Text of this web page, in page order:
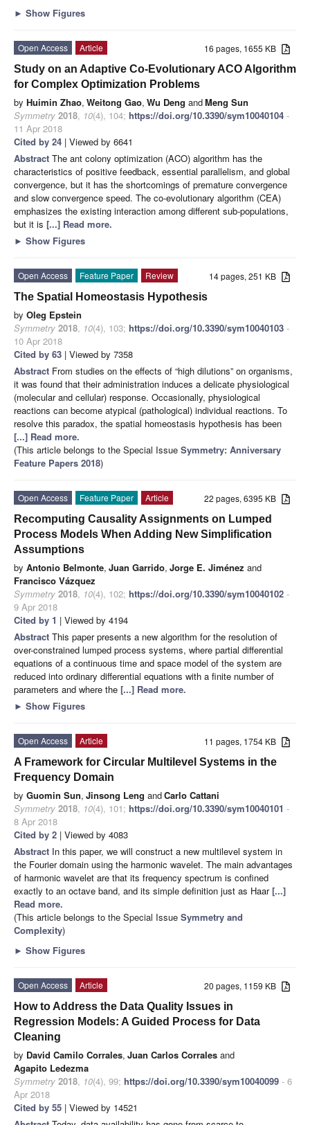
► Show Figures
16 pages, 1655 KB
Open Access
Article
Study on an Adaptive Co-Evolutionary ACO Algorithm
for Complex Optimization Problems
by Huimin Zhao, Weitong Gao, Wu Deng andMeng Sun
Symmetry 2018, 10(4), 104; https://doi.org/10.3390/sym10040104 -
11 Apr 2018
Cited by 24 | Viewed by 6641
Abstract The ant colony optimization (ACO) algorithm has the
characteristics of positive feedback, essential parallelism, and global
convergence, but it has the shortcomings of premature convergence
and slow convergence speed. The co-evolutionary algorithm (CEA)
emphasizes the existing interaction among different sub-populations,
but it is [...] Read more.
► Show Figures
14 pages, 251 KB
Open Access Feature Paper
Review
The Spatial Homeostasis Hypothesis
by Oleg Epstein
Symmetry 2018, 10(4), 103; https://doi.org/10.3390/sym10040103 -
10 Apr 2018
Cited by 63 | Viewed by 7358
Abstract From studies on the effects of “high dilutions” on organisms,
it was found that their administration induces a delicate physiological
(molecular and cellular) response. Occasionally, physiological
reactions can become atypical (pathological) individual reactions. To
resolve this paradox, the spatial homeostasis hypothesis has been
[...] Read more.
(This article belongs to the Special Issue Symmetry: Anniversary
Feature Papers 2018)
22 pages, 6395 KB
Open Access Feature Paper
Article
Recomputing Causality Assignments on Lumped
Process Models When Adding New Simplification
Assumptions
by Antonio Belmonte, Juan Garrido, Jorge E. Jiménez and
Francisco Vázquez
Symmetry 2018, 10(4), 102; https://doi.org/10.3390/sym10040102 -
9 Apr 2018
Cited by 1 | Viewed by 4194
Abstract This paper presents a new algorithm for the resolution of
over-constrained lumped process systems, where partial differential
equations of a continuous time and space model of the system are
reduced into ordinary differential equations with a finite number of
parameters and where the [...] Read more.
► Show Figures
11 pages, 1754 KB
Open Access
Article
A Framework for Circular Multilevel Systems in the
Frequency Domain
by Guomin Sun, Jinsong Leng andCarlo Cattani
Symmetry 2018, 10(4), 101; https://doi.org/10.3390/sym10040101 -
8 Apr 2018
Cited by 2 | Viewed by 4083
Abstract In this paper, we will construct a new multilevel system in
the Fourier domain using the harmonic wavelet. The main advantages
of harmonic wavelet are that its frequency spectrum is confined
exactly to an octave band, and its simple definition just as Haar[...]
Read more.
(This article belongs to the Special Issue Symmetry and
Complexity)
► Show Figures
20 pages, 1159 KB
Open Access
Article
How to Address the Data Quality Issues in
Regression Models: A Guided Process for Data
Cleaning
by David Camilo Corrales, Juan Carlos Corrales and
Agapito Ledezma
Symmetry 2018, 10(4), 99; https://doi.org/10.3390/sym10040099 - 6
Apr 2018
Cited by 55 | Viewed by 14521